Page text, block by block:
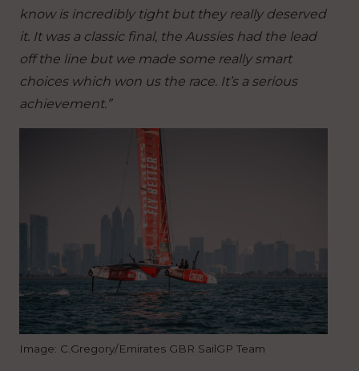
know is incredibly tight but they really deserved
it. It was a classic final, the Aussies had the lead
off the line but we made some really smart
choices which won us the race. It’s a serious
achievement.”
Image: C.Gregory/Emirates GBR SailGP Team